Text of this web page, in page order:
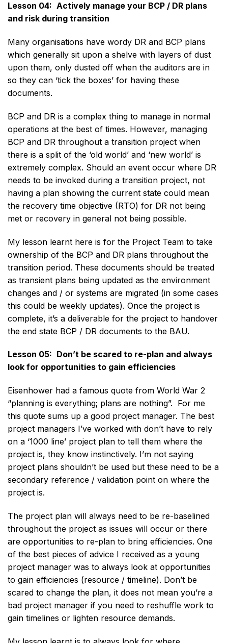
Lesson 04: Actively manage your BCP / DR plans
and risk during transition
Many organisations have wordy DR and BCP plans
which generally sit upon a shelve with layers of dust
upon them, only dusted off when the auditors are in
so they can ‘tick the boxes’ for having these
documents.
BCP and DR is a complex thing to manage in normal
operations at the best of times. However, managing
BCP and DR throughout a transition project when
there is a split of the ‘old world’ and ‘new world’ is
extremely complex. Should an event occur where DR
needs to be invoked during a transition project, not
having a plan showing the current state could mean
the recovery time objective (RTO) for DR not being
met or recovery in general not being possible.
My lesson learnt here is for the Project Team to take
ownership of the BCP and DR plans throughout the
transition period. These documents should be treated
as transient plans being updated as the environment
changes and / or systems are migrated (in some cases
this could be weekly updates). Once the project is
complete, it’s a deliverable for the project to handover
the end state BCP / DR documents to the BAU.
Lesson 05: Don’t be scared to re-plan and always
look for opportunities to gain efficiencies
Eisenhower had a famous quote from World War 2
“planning is everything; plans are nothing”. For me
this quote sums up a good project manager. The best
project managers I’ve worked with don’t have to rely
on a ‘1000 line’ project plan to tell them where the
project is, they know instinctively. I’m not saying
project plans shouldn’t be used but these need to be a
secondary reference / validation point on where the
project is.
The project plan will always need to be re-baselined
throughout the project as issues will occur or there
are opportunities to re-plan to bring efficiencies. One
of the best pieces of advice I received as a young
project manager was to always look at opportunities
to gain efficiencies (resource / timeline). Don’t be
scared to change the plan, it does not mean you’re a
bad project manager if you need to reshuffle work to
gain timelines or lighten resource demands.